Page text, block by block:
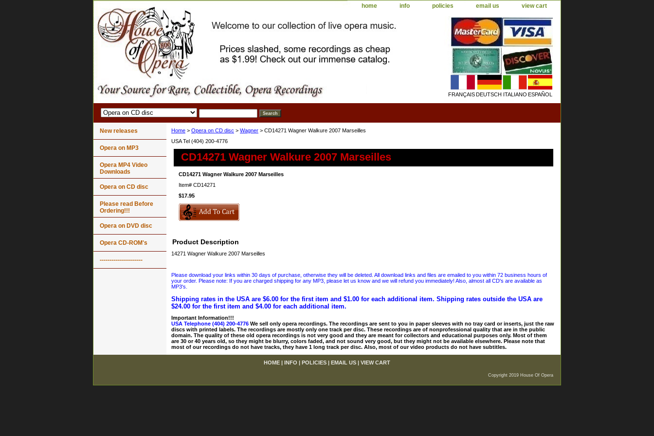
home info policies email us view cart
FRANÇAISDEUTSCH ITALIANO ESPAÑOL
Home > Opera on CD disc > Wagner > CD14271 Wagner Walkure 2007 Marseilles
USA Tel (404) 200-4776
CD14271 Wagner Walkure 2007 Marseilles
CD14271 Wagner Walkure 2007 Marseilles
Item# CD14271
$17.95
Product Description
14271 Wagner Walkure 2007 Marseilles
Please download your links within 30 days of purchase, otherwise they will be deleted. All download links and files are emailed to you within 72 business hours of
your order. Please note: If you are charged shipping for any MP3, please let us know and we will refund you immediately! Also, almost all CD's are available as
MP3's.
Shipping rates in the USA are $6.00 for the first item and $1.00 for each additional item. Shipping rates outside the USA are
$24.00 for the first item and $4.00 for each additional item.
Important Information!!!
USA Telephone (404) 200-4776 We sell only opera recordings. The recordings are sent to you in paper sleeves with no tray card or inserts, just the raw
discs with printed labels. The recordings are mostly only one track per disc. These recordings are of nonprofessional quality that are in the public
domain. The quality of these old opera recordings is not very good and they are meant for collectors and educational purposes only. Most of them
are 30 or 40 years old, so they might be blurry, colors faded, and not sound very good, but they might not be available elsewhere. Please note that
most of our recordings do not have tracks, they have 1 long track per disc. Also, most of our video products do not have subtitles.
New releases
Opera on MP3
Opera MP4 Video
Downloads
Opera on CD disc
Please read Before
Ordering!!!
Opera on DVD disc
Opera CD-ROM's
----------------------
HOME INFO POLICIES EMAIL US VIEW CART
Copyright 2019 House Of Opera